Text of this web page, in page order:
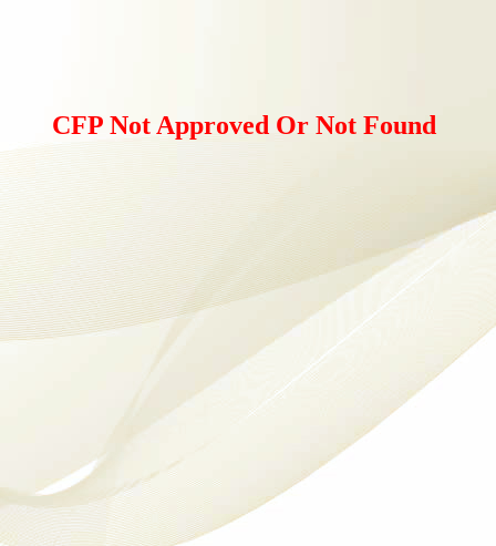
CFP Not Approved Or Not Found